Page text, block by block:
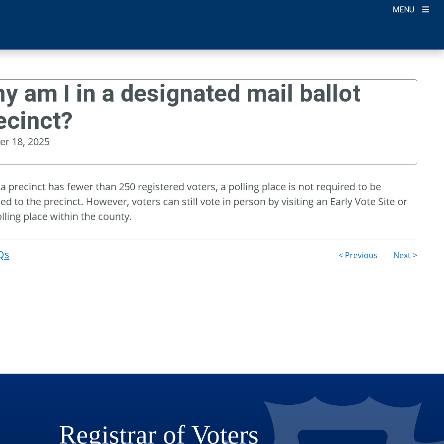
MENU
am I in a designated mail ballot
18, 2025
precinct has fewer than 250 registered voters, a polling place is not required to be
to the precinct. However, voters can still vote in person by visiting an Early Vote Site or
place within the county.
< Previous Next >
Registrar of Voters